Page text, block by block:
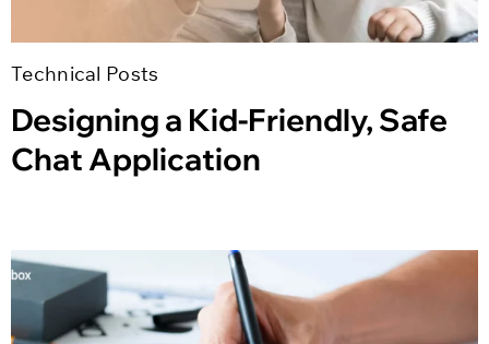
Technical Posts
Designing a Kid-Friendly, Safe
Chat Application